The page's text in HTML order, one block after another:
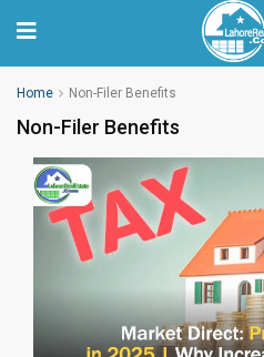
Home Non-Filer Benefits
Non-Filer Benefits